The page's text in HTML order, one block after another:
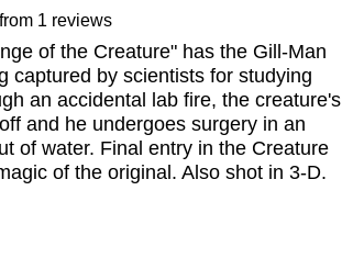
from 1 reviews
of the Creature" has the Gill-Man
captured by scientists for studying
an accidental lab fire, the creature's
and he undergoes surgery in an
of water. Final entry in the Creature
of the original. Also shot in 3-D.